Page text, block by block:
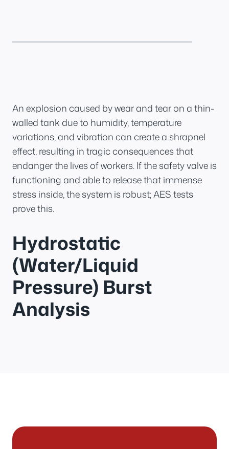
An explosion caused by wear and tear on a thin-
walled tank due to humidity, temperature
variations, and vibration can create a shrapnel
effect, resulting in tragic consequences that
endanger the lives of workers. If the safety valve is
functioning and able to release that immense
stress inside, the system is robust; AES tests
prove this.
Hydrostatic
(Water/Liquid
Pressure) Burst
Analysis